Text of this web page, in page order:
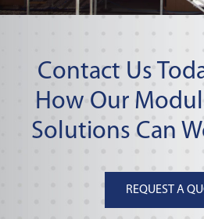
Contact Us
How Our
Solutions Can
REQUEST A